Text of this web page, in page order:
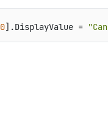
0].DisplayValue =